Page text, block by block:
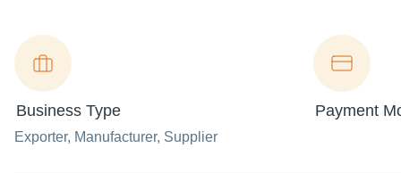
Business Type
Exporter, Manufacturer, Supplier
Payment